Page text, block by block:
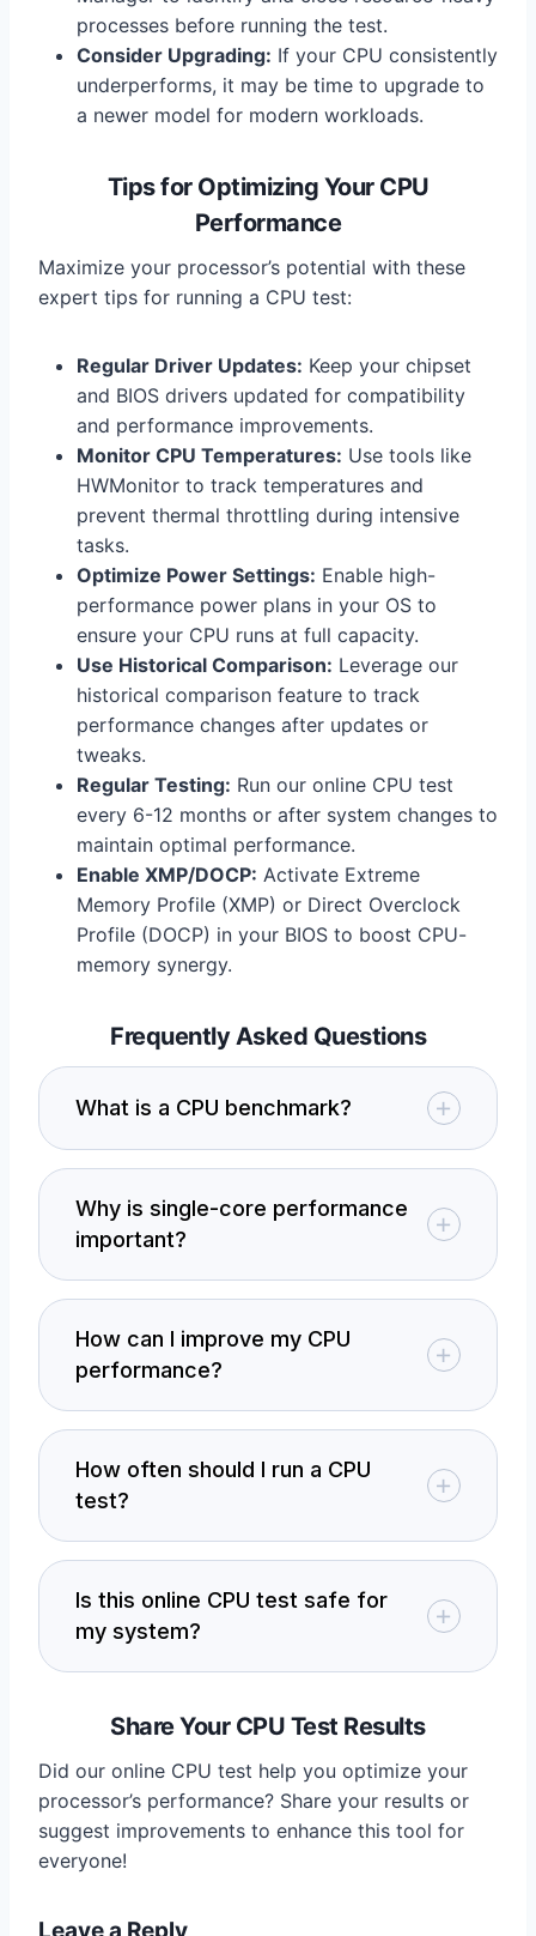
processes before running the test.
Consider Upgrading: If your CPU consistently
underperforms, it may be time to upgrade to
a newer model for modern workloads.
Tips for Optimizing Your CPU
Performance
Maximize your processor’s potential with these
expert tips for running a CPU test:
Regular Driver Updates: Keep your chipset
and BIOS drivers updated for compatibility
and performance improvements.
Monitor CPU Temperatures: Use tools like
HWMonitor to track temperatures and
prevent thermal throttling during intensive
tasks.
Optimize Power Settings: Enable high-
performance power plans in your OS to
ensure your CPU runs at full capacity.
Use Historical Comparison: Leverage our
historical comparison feature to track
performance changes after updates or
tweaks.
Regular Testing: Run our online CPU test
every 6-12 months or after system changes to
maintain optimal performance.
Enable XMP/DOCP: Activate Extreme
Memory Profile (XMP) or Direct Overclock
Profile (DOCP) in your BIOS to boost CPU-
memory synergy.
Frequently Asked Questions
What is a CPU benchmark?
Why is single-core performance
important?
How can I improve my CPU
performance?
How often should I run a CPU
test?
Is this online CPU test safe for
my system?
Share Your CPU Test Results
Did our online CPU test help you optimize your
processor’s performance? Share your results or
suggest improvements to enhance this tool for
everyone!
Leave a Reply